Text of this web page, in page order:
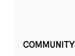
COMMUNITY